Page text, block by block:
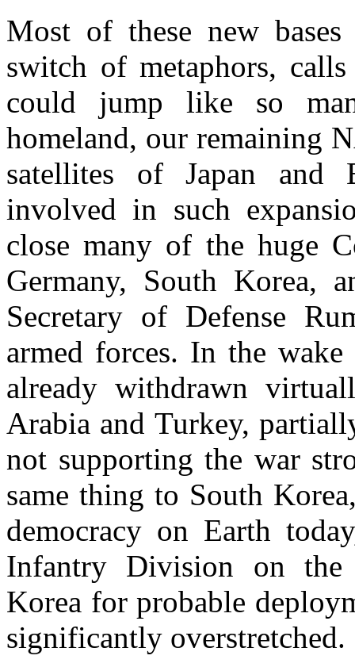
Most of these new
switch of metaphors,
could jump like so
homeland, our remaining
satellites of Japan and
involved in such
close many of the huge
Germany, South Korea,
Secretary of Defense
armed forces. In the
already withdrawn
Arabia and Turkey,
not supporting the war
same thing to South
democracy on Earth
Infantry Division on the
Korea for probable
significantly overstretched.